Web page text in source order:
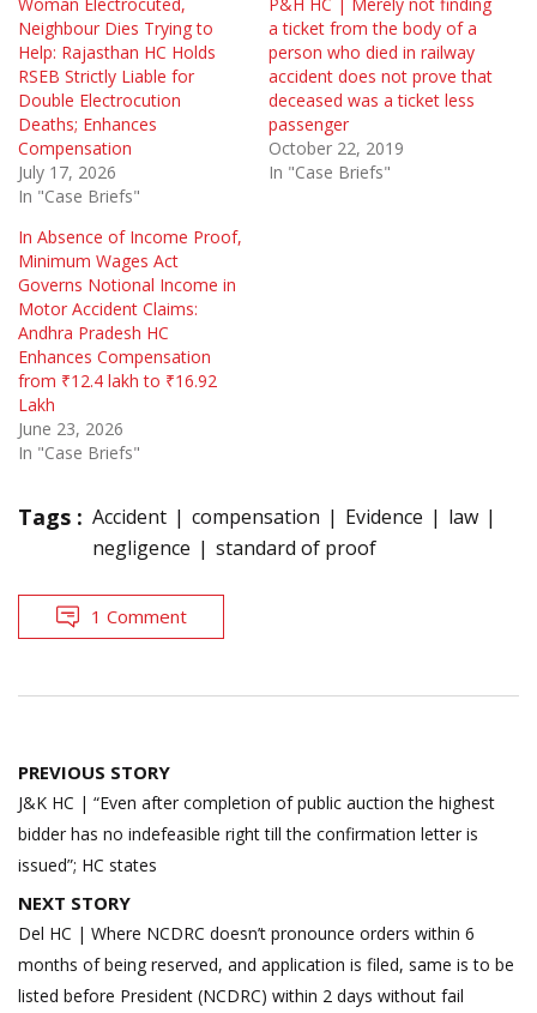
Neighbour Dies Trying to
Help: Rajasthan HC Holds
RSEB Strictly Liable for
Double Electrocution
Deaths; Enhances
Compensation
July 17, 2026
In "Case Briefs"
a ticket from the body of a
person who died in railway
accident does not prove that
deceased was a ticket less
passenger
October 22, 2019
In "Case Briefs"
In Absence of Income Proof,
Minimum Wages Act
Governs Notional Income in
Motor Accident Claims:
Andhra Pradesh HC
Enhances Compensation
from ₹12.4 lakh to ₹16.92
Lakh
June 23, 2026
In "Case Briefs"
Tags : Accident compensation Evidence
law
negligence
standard of proof
1 Comment
Post
navigation
PREVIOUS STORY
J&K HC | “Even after completion of public auction the highest
bidder has no indefeasible right till the confirmation letter is
issued”; HC states
NEXT STORY
Del HC | Where NCDRC doesn’t pronounce orders within 6
months of being reserved, and application is filed, same is to be
listed before President (NCDRC) within 2 days without fail